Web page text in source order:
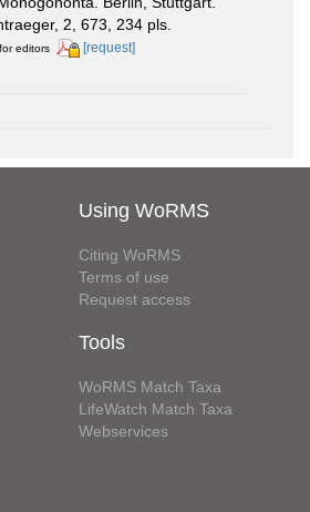
2, 673, 234 pls.
editors [request]
Using WoRMS
Citing WoRMS
Terms of use
Request access
Tools
WoRMS Match Taxa
LifeWatch Match Taxa
Webservices